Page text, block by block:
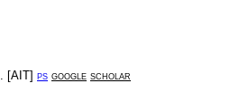
. [AIT] ps google scholar